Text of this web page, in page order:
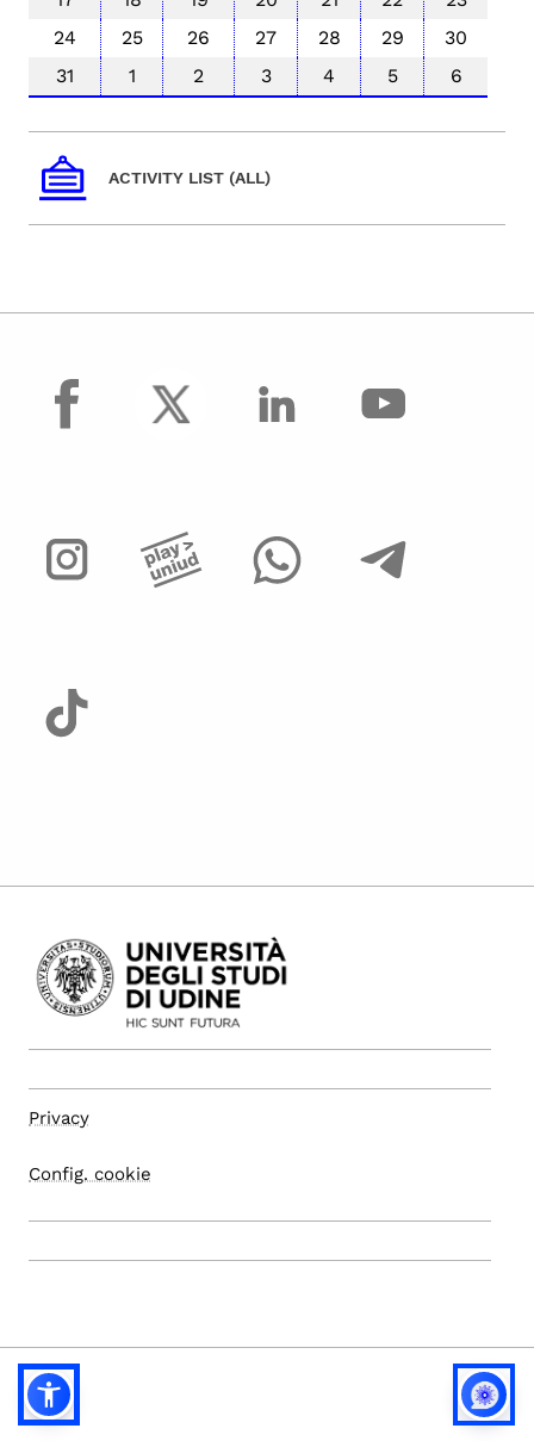
24
25 26 27 28 29
30
31
1 2 3 4 5 6
ACTIVITY LIST (ALL)
facebook
Privacy
Config. cookie